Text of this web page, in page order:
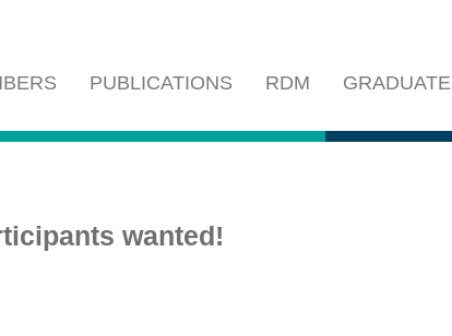
PUBLICATIONS RDM
wanted!